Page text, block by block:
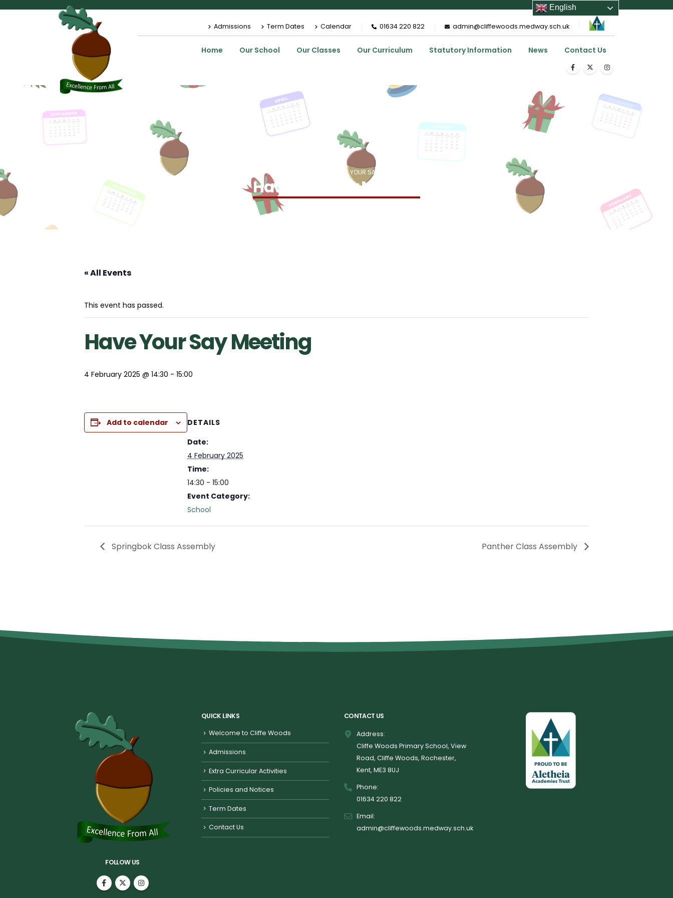
Admissions Term Dates Calendar 01634 220 822 admin@cliffewoods.medway.sch.uk
Home Our School Our Classes Our Curriculum Statutory Information News Contact Us
HOME HAVE YOUR SAY MEETING
Have Your Say Meeting
« All Events
This event has passed.
Have Your Say Meeting
4 February 2025 @ 14:30 - 15:00
Add to calendar
DETAILS
Date:
4 February 2025
Time:
14:30 - 15:00
Event Category:
School
Springbok Class Assembly Panther Class Assembly
FOLLOW US
QUICK LINKS
Welcome to Cliffe Woods
Admissions
Extra Curricular Activities
Policies and Notices
Term Dates
Contact Us
CONTACT US
Address:
Cliffe Woods Primary School, View
Road, Cliffe Woods, Rochester,
Kent, ME3 8UJ
Phone:
01634 220 822
Email:
admin@cliffewoods.medway.sch.uk
English